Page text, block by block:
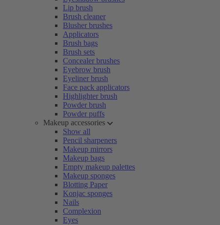
Lip brush
Brush cleaner
Blusher brushes
Applicators
Brush bags
Brush sets
Concealer brushes
Eyebrow brush
Eyeliner brush
Face pack applicators
Highlighter brush
Powder brush
Powder puffs
Makeup accessories
Show all
Pencil sharpeners
Makeup mirrors
Makeup bags
Empty makeup palettes
Makeup sponges
Blotting Paper
Konjac sponges
Nails
Complexion
Eyes